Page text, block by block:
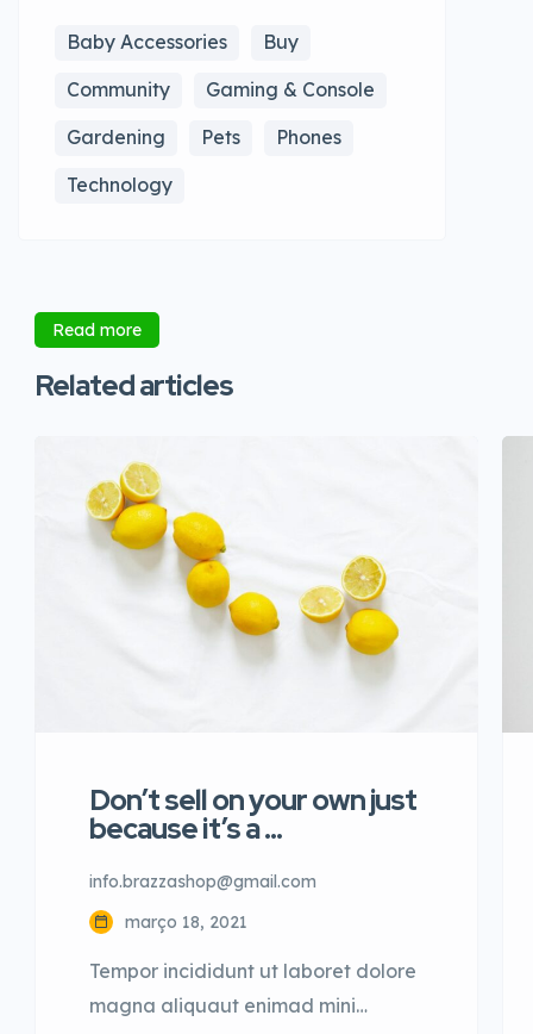
Baby Accessories
Buy
Community
Gaming & Console
Gardening
Pets
Phones
Technology
Read more
Related articles
Don’t sell on your own just
because it’s a …
info.brazzashop@gmail.com
março 18, 2021
Tempor incididunt ut laboret dolore
magna aliquaut enimad mini